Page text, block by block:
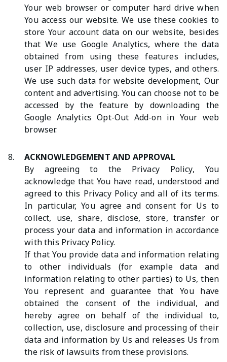
Your web browser or computer hard drive when
You access our website. We use these cookies to
store Your account data on our website, besides
that We use Google Analytics, where the data
obtained from using these features includes,
user IP addresses, user device types, and others.
We use such data for website development, Our
content and advertising. You can choose not to be
accessed by the feature by downloading the
Google Analytics Opt-Out Add-on in Your web
browser.
8.
ACKNOWLEDGEMENT AND APPROVAL
By agreeing to the Privacy Policy, You
acknowledge that You have read, understood and
agreed to this Privacy Policy and all of its terms.
In particular, You agree and consent for Us to
collect, use, share, disclose, store, transfer or
process your data and information in accordance
with this Privacy Policy.
If that You provide data and information relating
to other individuals (for example data and
information relating to other parties) to Us, then
You represent and guarantee that You have
obtained the consent of the individual, and
hereby agree on behalf of the individual to,
collection, use, disclosure and processing of their
data and information by Us and releases Us from
the risk of lawsuits from these provisions.